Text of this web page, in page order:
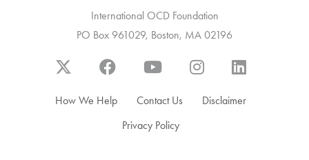
International OCD Foundation
PO Box 961029, Boston, MA 02196
How We Help Contact Us
Disclaimer
Privacy Policy